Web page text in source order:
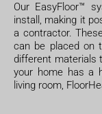
Our EasyFloor™
install, making it
a contractor.
can be placed on
different materials
your home has a
living room,